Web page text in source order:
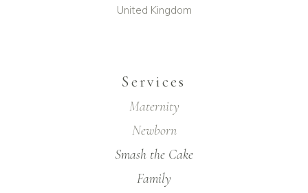
United Kingdom
Services
Maternity
Newborn
Smash the Cake
Family